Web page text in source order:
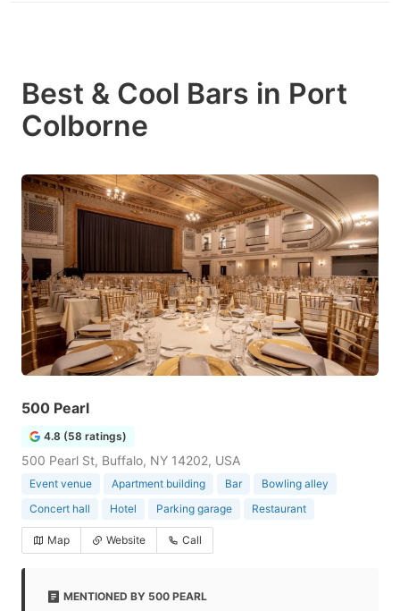
Best & Cool Bars in Port
Colborne
500 Pearl
4.8 (58 ratings)
500 Pearl St, Buffalo, NY 14202, USA
Event venue Apartment building Bar
Bowling alley
Concert hall
Hotel Parking garage Restaurant
Map Website Call
MENTIONED BY 500 PEARL